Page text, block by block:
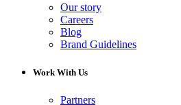
Our story
Careers
Blog
Brand Guidelines
Work With Us
Partners